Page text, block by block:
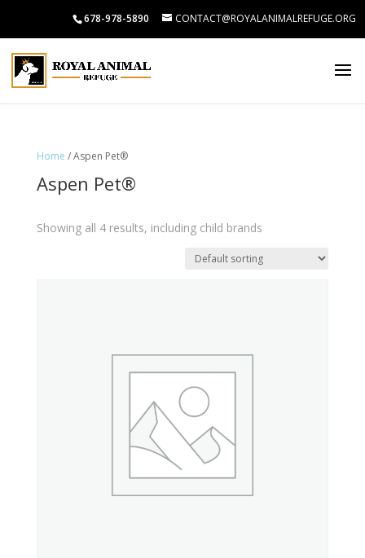
678-978-5890 CONTACT@ROYALANIMALREFUGE.ORG
Home / Aspen Pet®
Aspen Pet®
Showing all 4 results, including child brands